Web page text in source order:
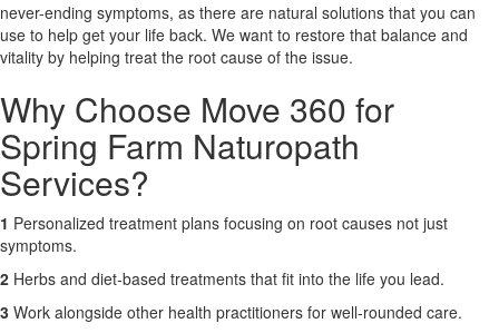
never-ending symptoms, as there are natural solutions that you can
use to help get your life back. We want to restore that balance and
vitality by helping treat the root cause of the issue.
Why Choose Move 360 for
Spring Farm Naturopath
Services?
1 Personalized treatment plans focusing on root causes not just
symptoms.
2 Herbs and diet-based treatments that fit into the life you lead.
3 Work alongside other health practitioners for well-rounded care.